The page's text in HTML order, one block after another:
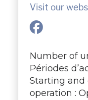
Visit our
Number of
Périodes
Starting and
operation :